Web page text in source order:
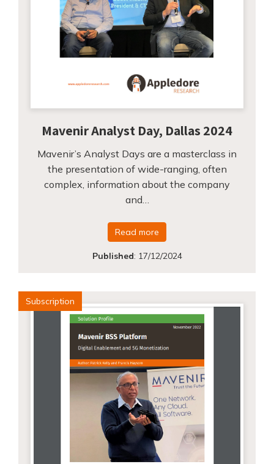
Mavenir Analyst Day, Dallas 2024
Mavenir’s Analyst Days are a masterclass in
the presentation of wide-ranging, often
complex, information about the company
and…
Read more
Published: 17/12/2024
Subscription